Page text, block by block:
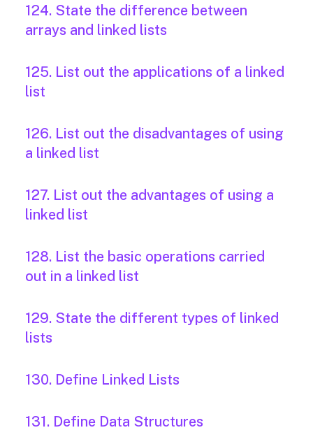
124. State the difference between
arrays and linked lists
125. List out the applications of a linked
list
126. List out the disadvantages of using
a linked list
127. List out the advantages of using a
linked list
128. List the basic operations carried
out in a linked list
129. State the different types of linked
lists
130. Define Linked Lists
131. Define Data Structures